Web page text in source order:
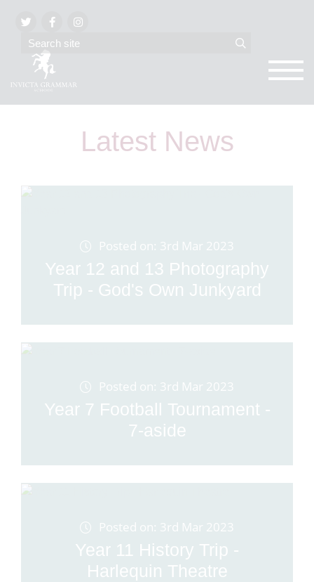
Latest News
Posted on: 3rd Mar 2023
Year 12 and 13 Photography
Trip - God's Own Junkyard
Posted on: 3rd Mar 2023
Year 7 Football Tournament -
7-aside
Posted on: 3rd Mar 2023
Year 11 History Trip -
Harlequin Theatre